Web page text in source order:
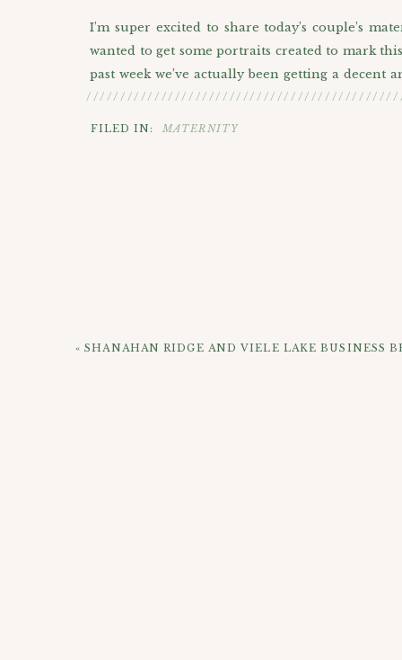
I’m super excited to share today’s couple’s
wanted to get some portraits created to mark
past week we’ve actually been getting a
We were almost ready to reschedule but since
rain. It did start raining multiple different
FILED IN: MATERNITY
«SHANAHAN RIDGE AND VIELE LAKE BUSINESS